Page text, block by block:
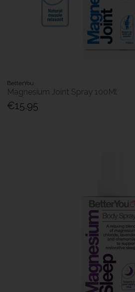
BetterYou
Magnesium Joint Spray 100Ml
€15.95